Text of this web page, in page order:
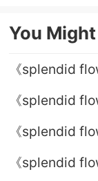
You
《splendid
《splendid
《splendid
《splendid